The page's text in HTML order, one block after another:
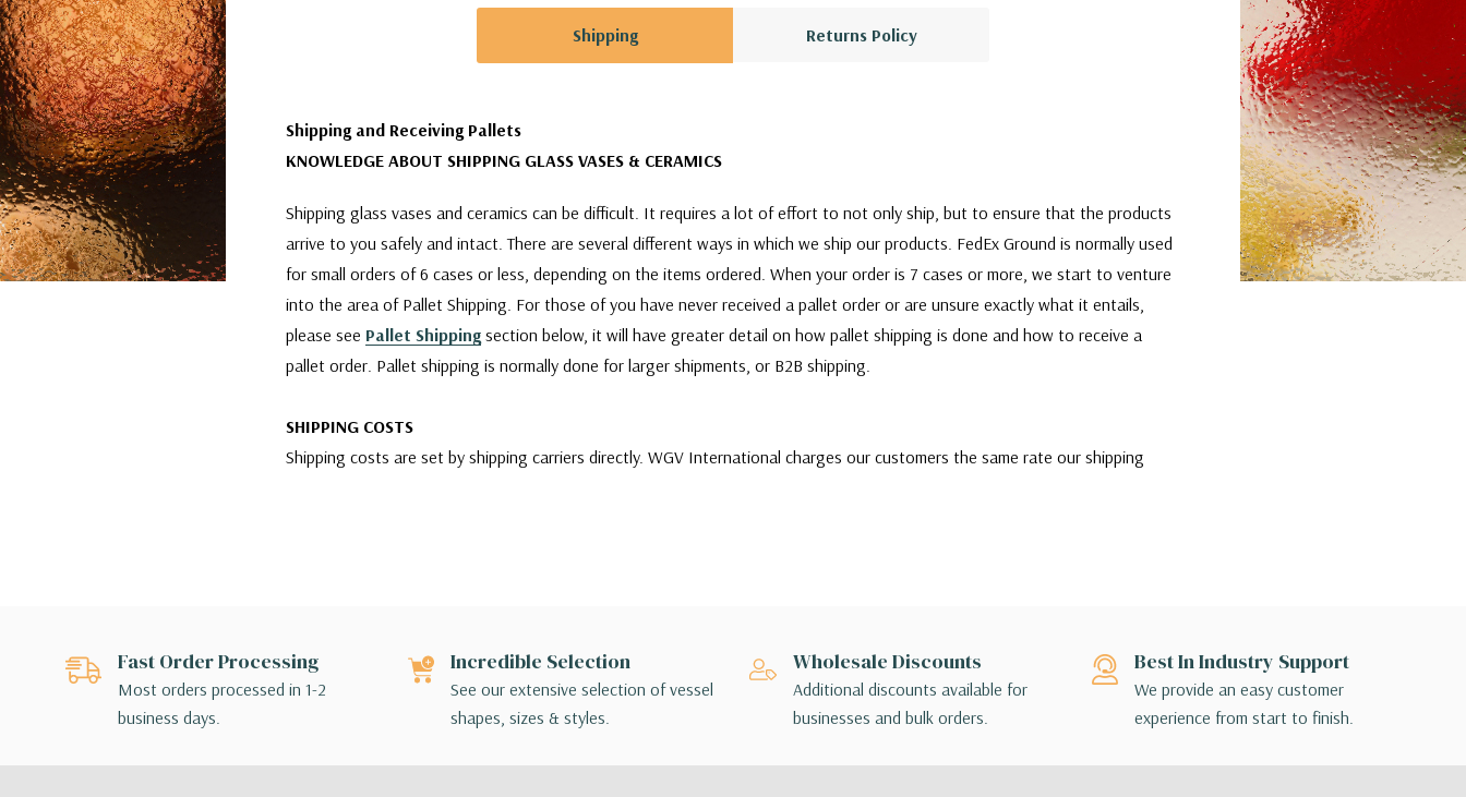
Shipping Returns Policy
Shipping and Receiving Pallets
KNOWLEDGE ABOUT SHIPPING GLASS VASES & CERAMICS
Shipping glass vases and ceramics can be difficult. It requires a lot of effort to not only ship, but to ensure that the products
arrive to you safely and intact. There are several different ways in which we ship our products. FedEx Ground is normally used
for small orders of 6 cases or less, depending on the items ordered. When your order is 7 cases or more, we start to venture
into the area of Pallet Shipping. For those of you have never received a pallet order or are unsure exactly what it entails,
please see Pallet Shipping section below, it will have greater detail on how pallet shipping is done and how to receive a
pallet order. Pallet shipping is normally done for larger shipments, or B2B shipping.
SHIPPING COSTS
Shipping costs are set by shipping carriers directly. WGV International charges our customers the same rate our shipping
for their order. If the shipping method chosen is not applicable to your order, a sales associate will contact you directly to
make different shipping arrangements.
Fast Order Processing
Most orders processed in 1-2
business days.
Incredible Selection
See our extensive selection of vessel
shapes, sizes & styles.
Wholesale Discounts
Additional discounts available for
businesses and bulk orders.
Best In Industry Support
We provide an easy customer
experience from start to finish.